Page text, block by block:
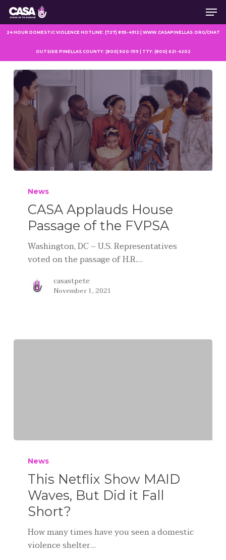
Skip
main
24 HOUR DOMESTIC VIOLENCE HOTLINE: (727) 895-4912 | WWW.CASAPINELLAS.ORG/CHAT
OUTSIDE PINELLAS COUNTY: (800) 500-1119 | TTY: (800) 621-4202
News
CASA Applauds House
Passage of the FVPSA
Washington, DC – U.S. Representatives
voted on the passage of H.R.…
casastpete
November 1, 2021
News
This Netflix Show MAID
Waves, But Did it Fall
Short?
How many times have you seen a domestic
violence shelter…